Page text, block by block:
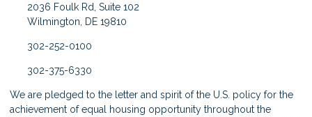
2036 Foulk Rd, Suite 102
Wilmington, DE 19810
302-252-0100
302-375-6330
We are pledged to the letter and spirit of the U.S. policy for the
achievement of equal housing opportunity throughout the